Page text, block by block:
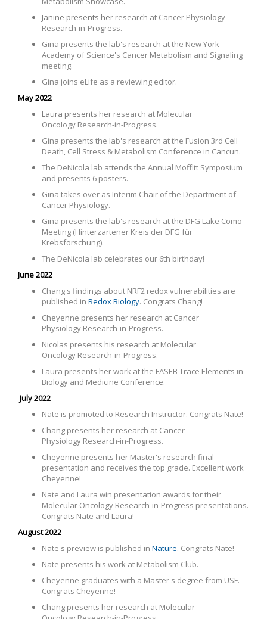
Janine presents her research at Cancer Physiology
Research-in-Progress.
Gina presents the lab's research at the New York
Academy of Science's Cancer Metabolism and Signaling
meeting.
Gina joins eLife as a reviewing editor.
May 2022
Laura presents her research at Molecular
Oncology Research-in-Progress.
Gina presents the lab's research at the Fusion 3rd Cell
Death, Cell Stress & Metabolism Conference in Cancun.
The DeNicola lab attends the Annual Moffitt Symposium
and presents 6 posters.
Gina takes over as Interim Chair of the Department of
Cancer Physiology.
Gina presents the lab's research at the DFG Lake Como
Meeting (Hinterzartener Kreis der DFG für
Krebsforschung).
The DeNicola lab celebrates our 6th birthday!
June 2022
Chang's findings about NRF2 redox vulnerabilities are
published in Redox Biology. Congrats Chang!
Cheyenne presents her research at Cancer
Physiology Research-in-Progress.
Nicolas presents his research at Molecular
Oncology Research-in-Progress.
Laura presents her work at the FASEB Trace Elements in
Biology and Medicine Conference.
July 2022
Nate is promoted to Research Instructor. Congrats Nate!
Chang presents her research at Cancer
Physiology Research-in-Progress.
Cheyenne presents her Master's research final
presentation and receives the top grade. Excellent work
Cheyenne!
Nate and Laura win presentation awards for their
Molecular Oncology Research-in-Progress presentations.
Congrats Nate and Laura!
August 2022
Nate's preview is published in Nature. Congrats Nate!
Nate presents his work at Metabolism Club.
Cheyenne graduates with a Master's degree from USF.
Congrats Cheyenne!
Chang presents her research at Molecular